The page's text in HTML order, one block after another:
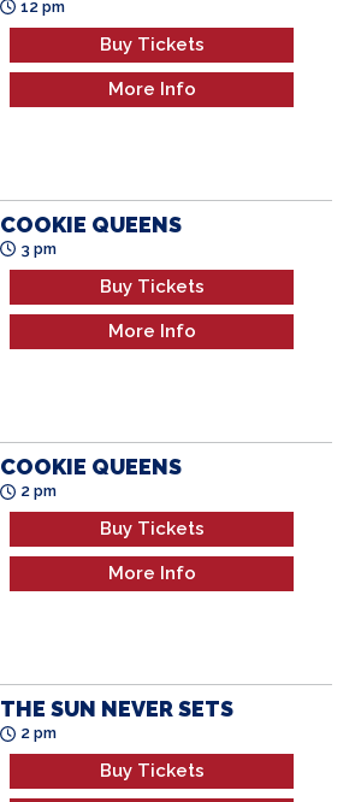
12 pm
Buy Tickets
More Info
COOKIE QUEENS
3 pm
Buy Tickets
More Info
COOKIE QUEENS
2 pm
Buy Tickets
More Info
THE SUN NEVER SETS
2 pm
Buy Tickets